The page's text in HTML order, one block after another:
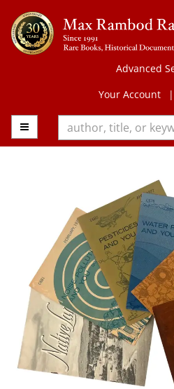
Skip
to
main
content
Advanced
Your Account
|
TOGGLE MAIN NAVIGATION